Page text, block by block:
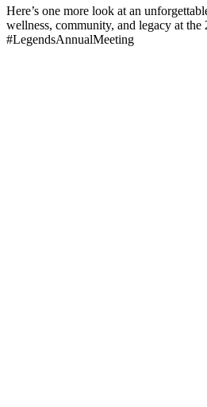
Here’s one more look at an
wellness, community, and legacy at the
#LegendsAnnualMeeting